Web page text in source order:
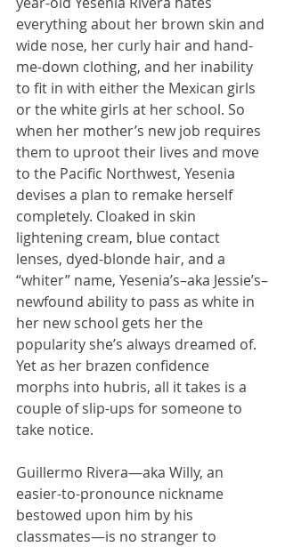
everything about her brown skin and
wide nose, her curly hair and hand-
me-down clothing, and her inability
to fit in with either the Mexican girls
or the white girls at her school. So
when her mother’s new job requires
them to uproot their lives and move
to the Pacific Northwest, Yesenia
devises a plan to remake herself
completely. Cloaked in skin
lightening cream, blue contact
lenses, dyed-blonde hair, and a
“whiter” name, Yesenia’s–aka Jessie’s–
newfound ability to pass as white in
her new school gets her the
popularity she’s always dreamed of.
Yet as her brazen confidence
morphs into hubris, all it takes is a
couple of slip-ups for someone to
take notice.
Guillermo Rivera—aka Willy, an
easier-to-pronounce nickname
bestowed upon him by his
classmates—is no stranger to